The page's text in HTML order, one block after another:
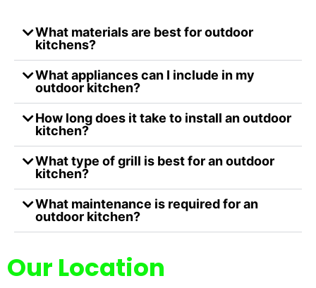
What materials are best for outdoor
kitchens?
What appliances can I include in my
outdoor kitchen?
How long does it take to install an outdoor
kitchen?
What type of grill is best for an outdoor
kitchen?
What maintenance is required for an
outdoor kitchen?
Our Location